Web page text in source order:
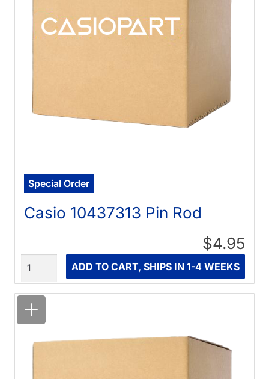
Special Order
Casio 10437313 Pin Rod
$4.95
ADD TO CART, SHIPS IN 1-4 WEEKS
Quantity